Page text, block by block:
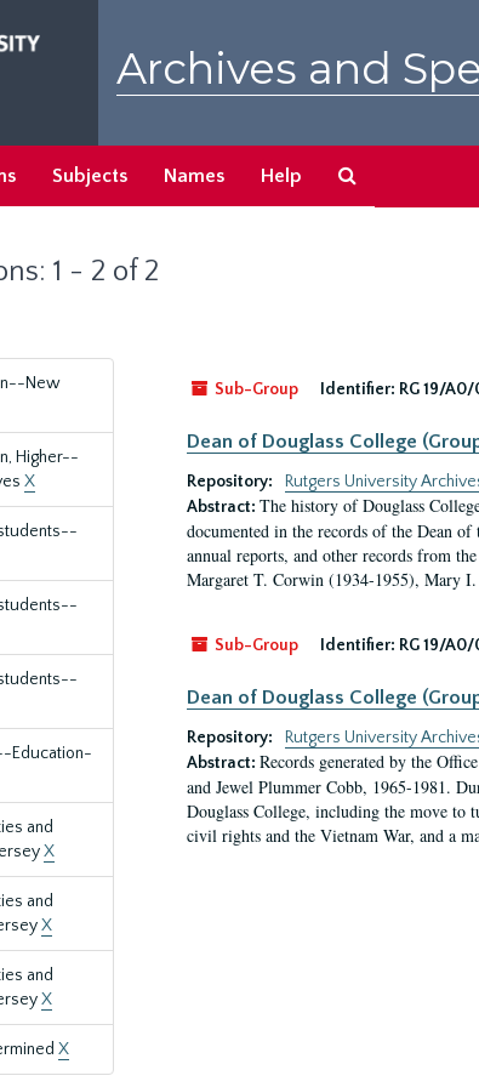
Archives and
Subjects Names Help
1 - 2 of 2
New
Higher--
X
Education-
and
X
and
X
and
X
X
Sub-Group
Identifier: RG 19/A0/
Dean of Douglass College
Repository:
Rutgers University
Abstract: The history of Douglass
documented in the records of the Dean
annual reports, and other records from
Margaret T. Corwin (1934-1955), Mary
Sub-Group Identifier: RG 19/A0/
Dean of Douglass College
Repository:
Rutgers University
Abstract: Records generated by the
and Jewel Plummer Cobb, 1965-1981.
Douglass College, including the move to
civil rights and the Vietnam War, and a